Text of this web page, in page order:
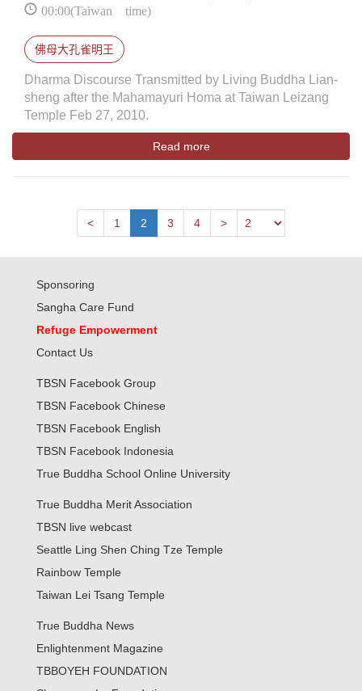
00:00(Taiwan time)
佛母大孔雀明王
Dharma Discourse Transmitted by Living Buddha Lian-
sheng after the Mahamayuri Homa at Taiwan Leizang
Temple Feb 27, 2010.
Read more
<Next1 2 3 4 >Previous
Sponsoring
Sangha Care Fund
Refuge Empowerment
Contact Us
TBSN Facebook Group
TBSN Facebook Chinese
TBSN Facebook English
TBSN Facebook Indonesia
True Buddha School Online University
True Buddha Merit Association
TBSN live webcast
Seattle Ling Shen Ching Tze Temple
Rainbow Temple
Taiwan Lei Tsang Temple
True Buddha News
Enlightenment Magazine
TBBOYEH FOUNDATION